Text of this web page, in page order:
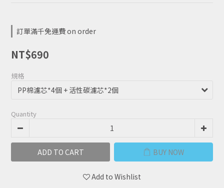
訂單滿千免運費 on order
NT$690
規格
Quantity
ADD TO CART BUY NOW
Add to Wishlist